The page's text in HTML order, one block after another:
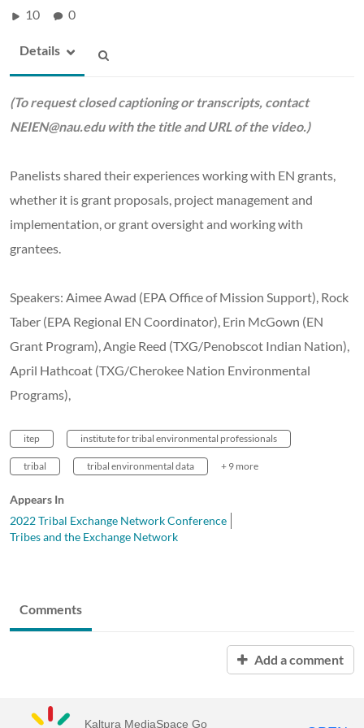
10 0
Details
(To request closed captioning or transcripts, contact
NEIEN@nau.eduwith the title and URL of the video.)
Panelists shared their experiences working with EN grants,
whether it is grant proposals, project management and
implementation, or grant oversight and working with
grantees.
Speakers: Aimee Awad (EPA Office of Mission Support), Rock
Taber (EPA Regional EN Coordinator), Erin McGown (EN
Grant Program), Angie Reed (TXG/Penobscot Indian Nation),
April Hathcoat (TXG/Cherokee Nation Environmental
Programs),
itep institute for tribal environmental professionals
tribal tribal environmental data + 9 more
Appears In
2022 Tribal Exchange Network Conference
Tribes and the Exchange Network
Comments
Add a comment
Kaltura MediaSpace Go